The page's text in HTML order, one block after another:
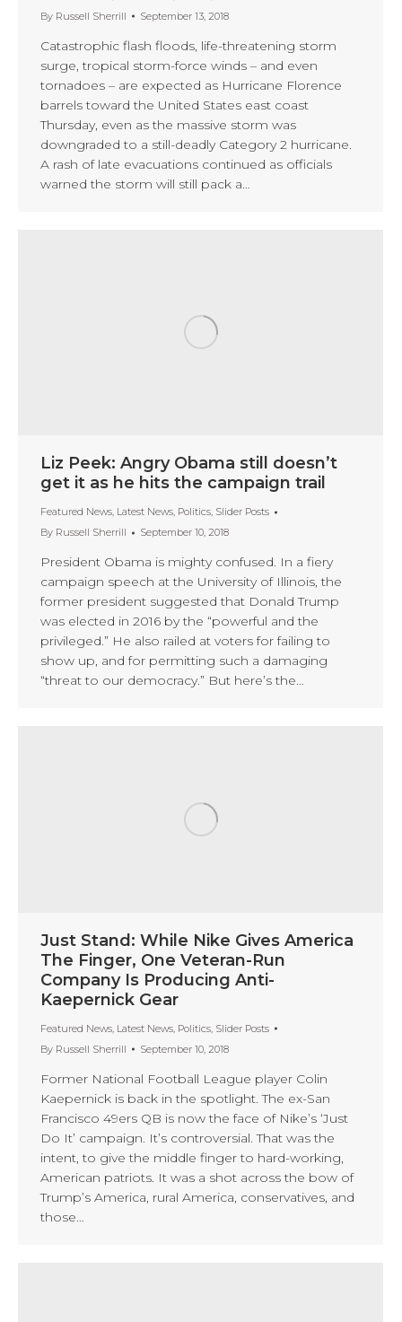
By Russell Sherrill September 13, 2018
Catastrophic flash floods, life-threatening storm
surge, tropical storm-force winds – and even
tornadoes – are expected as Hurricane Florence
barrels toward the United States east coast
Thursday, even as the massive storm was
downgraded to a still-deadly Category 2 hurricane.
A rash of late evacuations continued as officials
warned the storm will still pack a…
Liz Peek: Angry Obama still doesn’t
get it as he hits the campaign trail
Featured News, Latest News, Politics, Slider Posts
By Russell Sherrill September 10, 2018
President Obama is mighty confused. In a fiery
campaign speech at the University of Illinois, the
former president suggested that Donald Trump
was elected in 2016 by the “powerful and the
privileged.” He also railed at voters for failing to
show up, and for permitting such a damaging
“threat to our democracy.” But here’s the…
Just Stand: While Nike Gives America
The Finger, One Veteran-Run
Company Is Producing Anti-
Kaepernick Gear
Featured News, Latest News, Politics, Slider Posts
By Russell Sherrill September 10, 2018
Former National Football League player Colin
Kaepernick is back in the spotlight. The ex-San
Francisco 49ers QB is now the face of Nike’s ‘Just
Do It’ campaign. It’s controversial. That was the
intent, to give the middle finger to hard-working,
American patriots. It was a shot across the bow of
Trump’s America, rural America, conservatives, and
those…